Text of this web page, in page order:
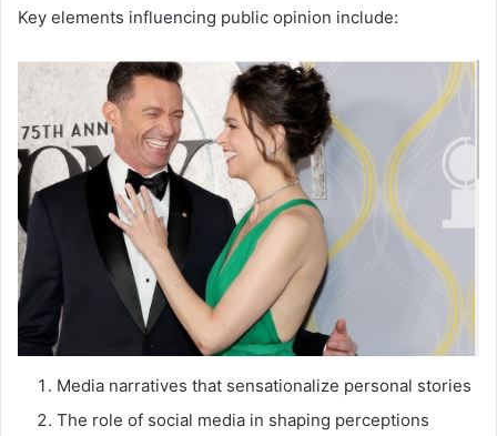
Key elements influencing public opinion include:
Media narratives that sensationalize personal stories
The role of social media in shaping perceptions